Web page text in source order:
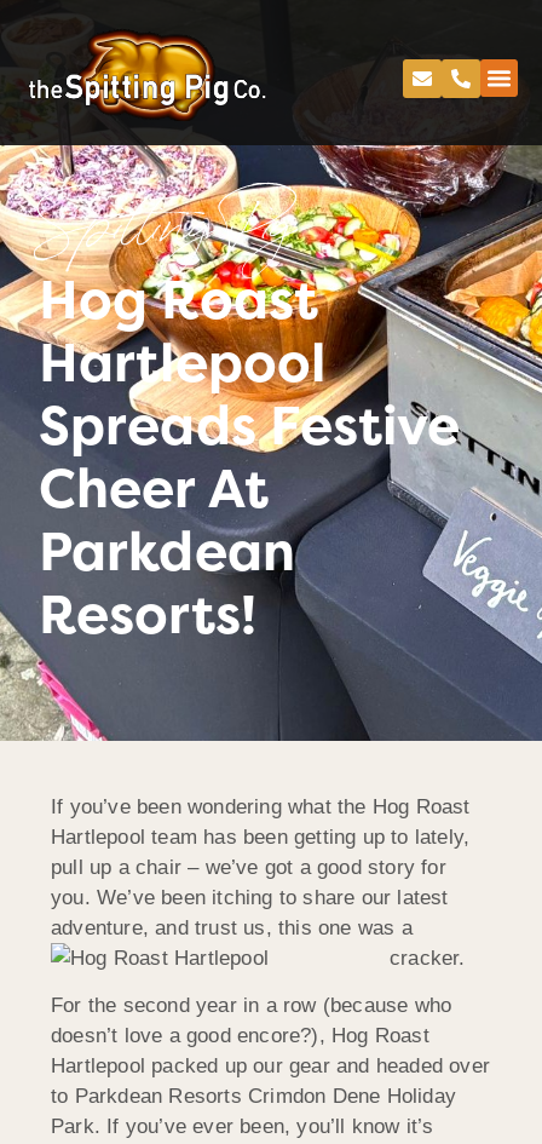
Spitting Pig
Hog Roast
Hartlepool
Spreads Festive
Cheer At
Parkdean
Resorts!
If you’ve been wondering what the Hog Roast
Hartlepool team has been getting up to lately,
pull up a chair – we’ve got a good story for
you. We’ve been itching to share our latest
adventure, and trust us, this one was a
cracker.
For the second year in a row (because who
doesn’t love a good encore?), Hog Roast
Hartlepool packed up our gear and headed over
to Parkdean Resorts Crimdon Dene Holiday
Park. If you’ve ever been, you’ll know it’s